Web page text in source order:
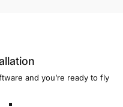
and you’re ready to fly